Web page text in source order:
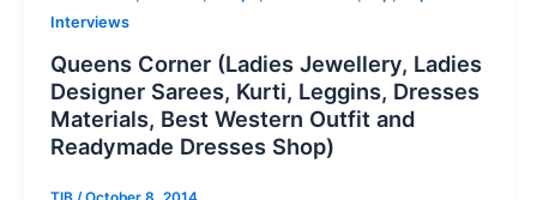
Interviews
Queens Corner (Ladies Jewellery, Ladies
Designer Sarees, Kurti, Leggins, Dresses
Materials, Best Western Outfit and
Readymade Dresses Shop)